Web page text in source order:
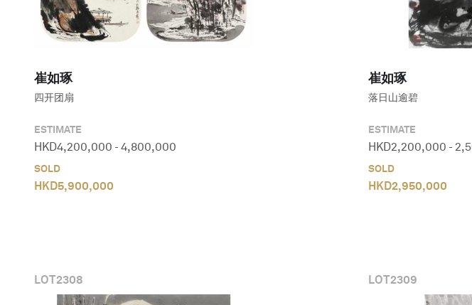
崔如琢
四开团扇
ESTIMATE
HKD4,200,000 - 4,800,000
SOLD
HKD5,900,000
崔如琢
落日山逾碧
ESTIMATE
HKD2,200,000 -
SOLD
HKD2,950,000
LOT2308 LOT2309